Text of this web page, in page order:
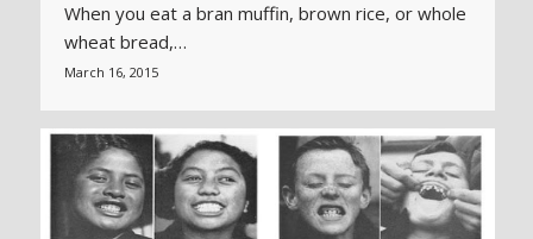
When you eat a bran muffin, brown rice, or whole
wheat bread,…
March 16, 2015